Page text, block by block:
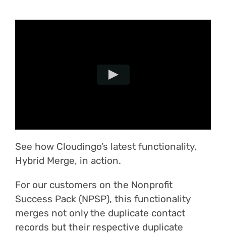
See how Cloudingo’s latest functionality,
Hybrid Merge, in action.
For our customers on the Nonprofit
Success Pack (NPSP), this functionality
merges not only the duplicate contact
records but their respective duplicate